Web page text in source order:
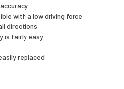
with a low driving force
directions
is fairly easy
replaced